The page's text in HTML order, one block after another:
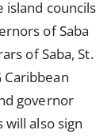
island councils
of Saba
of Saba, St.
Caribbean
governor
also sign